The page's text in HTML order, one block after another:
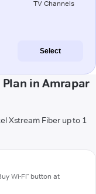
TV Channels
Select
in Amrapar
Xstream Fiber up to 1
Wi-Fi" button at